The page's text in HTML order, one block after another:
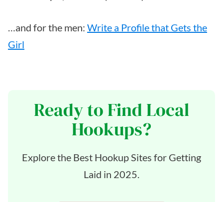
…and for the men: Write a Profile that Gets the
Girl
Ready to Find Local
Hookups?
Explore the Best Hookup Sites for Getting
Laid in 2025.